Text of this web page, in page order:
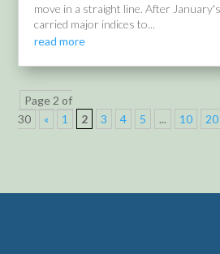
move in a straight line. After
carried major indices to...
read more
Page 2 of
30
« 1 2 3 4 5 ... 10 20